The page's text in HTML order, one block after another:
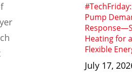
Pump
Heating for
Flexible
July 17,